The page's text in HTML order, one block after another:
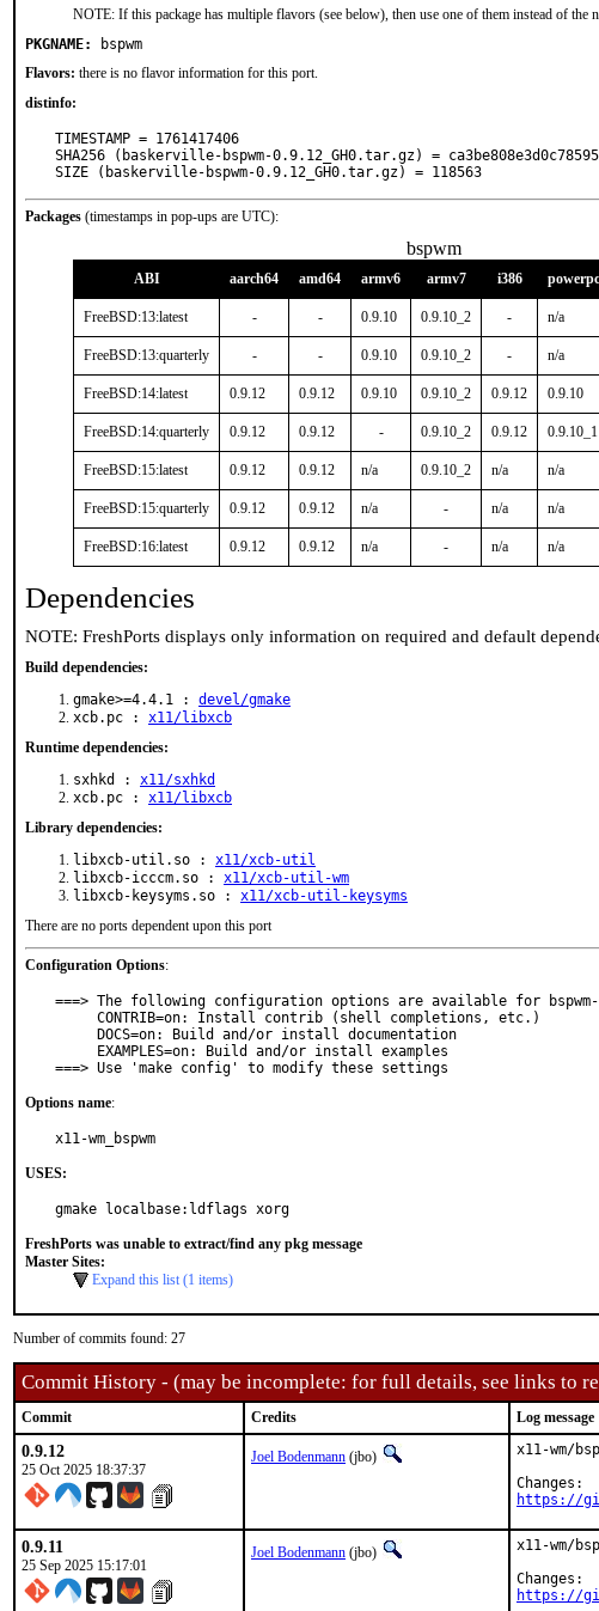
NOTE: If this package has multiple flavors (see below), then use one of them instead of the
PKGNAME:
bspwm
Flavors: there is no flavor information for this port.
distinfo:
TIMESTAMP = 1761417406
SHA256 (baskerville-bspwm-0.9.12_GH0.tar.gz) =
SIZE (baskerville-bspwm-0.9.12_GH0.tar.gz) = 118563
Packages (timestamps in pop-ups are UTC):
bspwm
ABI aarch64 amd64 armv6 armv7 i386 powerpc
FreeBSD:13:latest - - 0.9.10 0.9.10_2 - n/a
FreeBSD:13:quarterly - - 0.9.10 0.9.10_2 - n/a
FreeBSD:14:latest 0.9.12 0.9.12 0.9.10 0.9.10_2 0.9.12 0.9.10
FreeBSD:14:quarterly 0.9.12 0.9.12 - 0.9.10_2 0.9.12 0.9.10_1
FreeBSD:15:latest 0.9.12 0.9.12 n/a 0.9.10_2 n/a n/a
FreeBSD:15:quarterly 0.9.12 0.9.12 n/a - n/a n/a
FreeBSD:16:latest 0.9.12 0.9.12 n/a - n/a n/a
Dependencies
NOTE: FreshPorts displays only information on required and default
Build dependencies:
gmake>=4.4.1 : devel/gmake
xcb.pc : x11/libxcb
Runtime dependencies:
sxhkd : x11/sxhkd
xcb.pc : x11/libxcb
Library dependencies:
libxcb-util.so : x11/xcb-util
libxcb-icccm.so : x11/xcb-util-wm
libxcb-keysyms.so : x11/xcb-util-keysyms
There are no ports dependent upon this port
Configuration Options:
===> The following configuration options are available for
===> Use 'make config' to modify these settings
Options name:
x11-wm_bspwm
USES:
gmake localbase:ldflags xorg
FreshPorts was unable to extract/find any pkg message
Master Sites:
Expand this list (1 items)
Number of commits found: 27
Commit History - (may be incomplete: for full details, see links to
Commit Credits Log message
0.9.12
25 Oct 2025 18:37:37
Joel Bodenmann (jbo)
x11-wm/
https://
0.9.11
25 Sep 2025 15:17:01
Joel Bodenmann (jbo)
x11-wm/
https://